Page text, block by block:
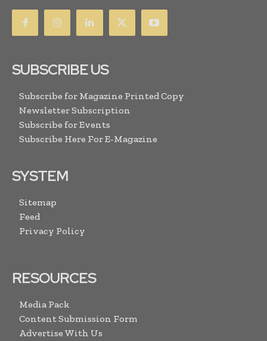
SUBSCRIBE US
Subscribe for Magazine Printed Copy
Newsletter Subscription
Subscribe for Events
Subscribe Here For E-Magazine
SYSTEM
Sitemap
Feed
Privacy Policy
RESOURCES
Media Pack
Content Submission Form
Advertise With Us